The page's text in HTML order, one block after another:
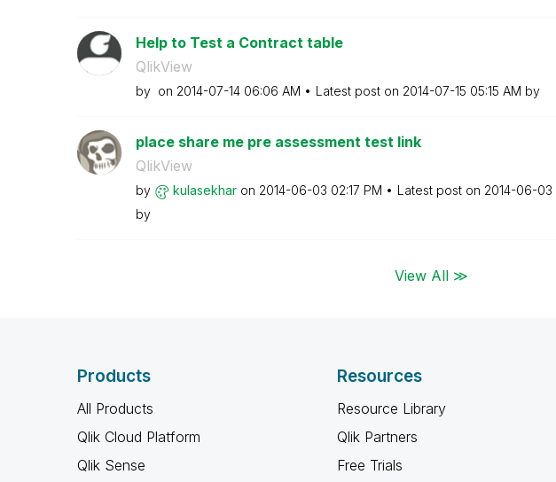
Help to Test a Contract table
QlikView
by on ‎2014-07-14 06:06 AM Latest post on ‎2014-07-15 05:15 AM by
place share me pre assessment test link
QlikView
by kulasekhar on ‎2014-06-03 02:17 PM Latest post on ‎2014-06-03
by
View All ≫
Products
All Products
Qlik Cloud Platform
Qlik Sense
Resources
Resource Library
Qlik Partners
Free Trials